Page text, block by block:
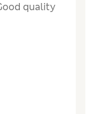
quality